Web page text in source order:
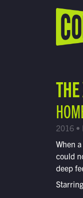
Find
2016 •
When
could
deep